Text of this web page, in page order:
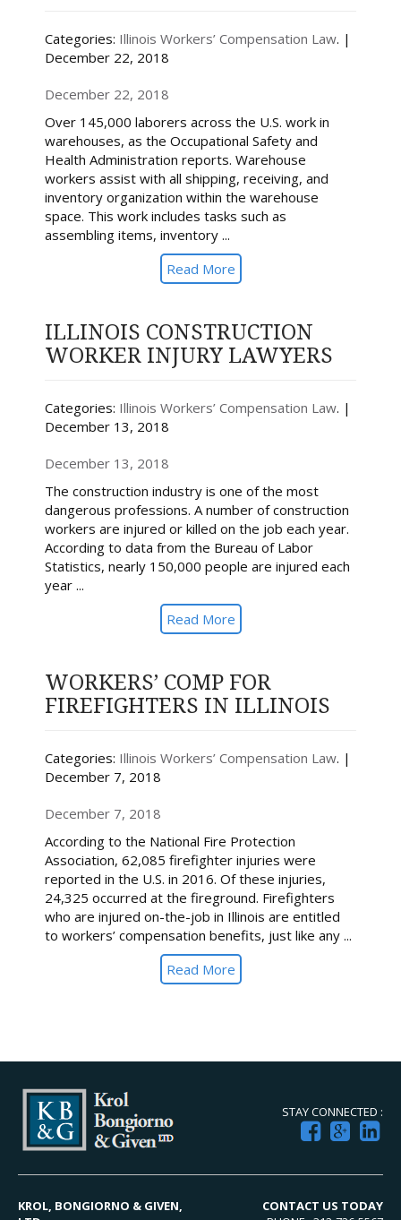
Categories: Illinois Workers’ Compensation Law. |
December 22, 2018
December 22, 2018
Over 145,000 laborers across the U.S. work in
warehouses, as the Occupational Safety and
Health Administration reports. Warehouse
workers assist with all shipping, receiving, and
inventory organization within the warehouse
space. This work includes tasks such as
assembling items, inventory ...
Read More
ILLINOIS CONSTRUCTION
WORKER INJURY LAWYERS
Categories: Illinois Workers’ Compensation Law. |
December 13, 2018
December 13, 2018
The construction industry is one of the most
dangerous professions. A number of construction
workers are injured or killed on the job each year.
According to data from the Bureau of Labor
Statistics, nearly 150,000 people are injured each
year ...
Read More
WORKERS’ COMP FOR
FIREFIGHTERS IN ILLINOIS
Categories: Illinois Workers’ Compensation Law. |
December 7, 2018
December 7, 2018
According to the National Fire Protection
Association, 62,085 firefighter injuries were
reported in the U.S. in 2016. Of these injuries,
24,325 occurred at the fireground. Firefighters
who are injured on-the-job in Illinois are entitled
to workers’ compensation benefits, just like any ...
Read More
STAY CONNECTED :
KROL, BONGIORNO & GIVEN,
CONTACT US TODAY